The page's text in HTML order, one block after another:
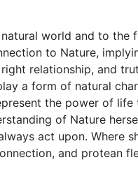
world and to the
to Nature,
relationship, and
a form of natural
the power of
of Nature
act upon. Where
and protean